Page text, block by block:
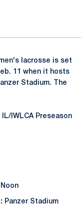
lacrosse is set
11 when it hosts
Stadium. The
IWLCA Preseason
Noon
Panzer Stadium